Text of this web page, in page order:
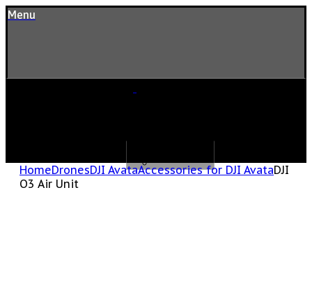
Menu
HomeDronesDJI AvataAccessories for DJI AvataDJI
O3 Air Unit